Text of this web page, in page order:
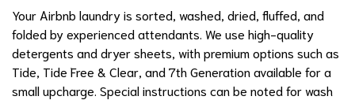
Your Airbnb laundry is sorted, washed, dried, fluffed, and
folded by experienced attendants. We use high-quality
detergents and dryer sheets, with premium options such as
Tide, Tide Free & Clear, and 7th Generation available for a
small upcharge. Special instructions can be noted for wash